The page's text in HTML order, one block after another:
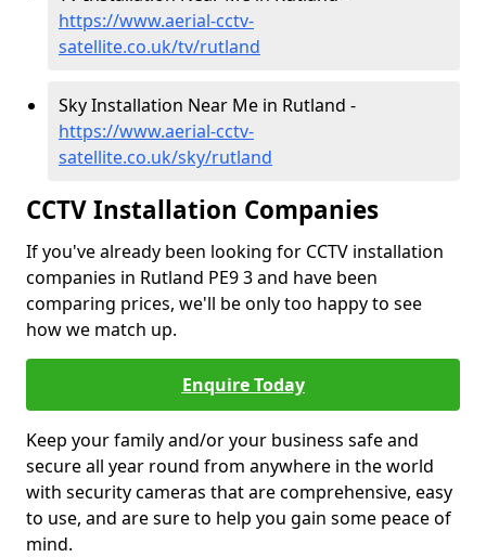
https://www.aerial-cctv-
satellite.co.uk/tv/rutland
Sky Installation Near Me in Rutland -
https://www.aerial-cctv-
satellite.co.uk/sky/rutland
CCTV Installation Companies
If you've already been looking for CCTV installation
companies in Rutland PE9 3 and have been
comparing prices, we'll be only too happy to see
how we match up.
Enquire Today
Keep your family and/or your business safe and
secure all year round from anywhere in the world
with security cameras that are comprehensive, easy
to use, and are sure to help you gain some peace of
mind.